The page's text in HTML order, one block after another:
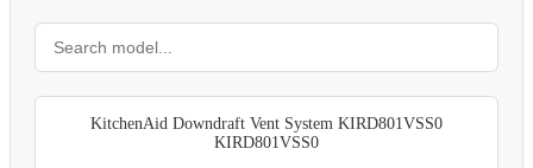
KitchenAid Downdraft Vent System KIRD801VSS0
KIRD801VSS0